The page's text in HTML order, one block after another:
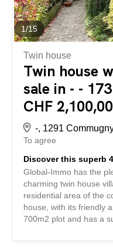
1/15
Twin house
Twin house
sale in - -
CHF
-, 1291
To agree
Discover this superb
Global-Immo has the
charming twin house
residential area of the
house, with its friendly
700m2 plot and has a